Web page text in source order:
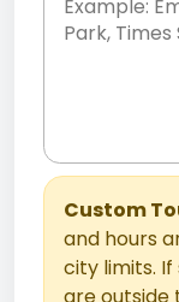
Custom
and hours
city limits.